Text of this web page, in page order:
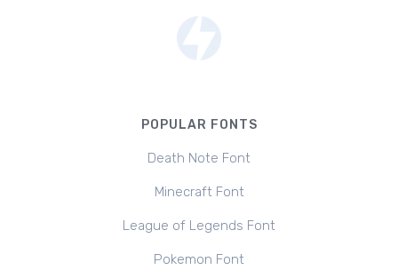
POPULAR FONTS
Death Note Font
Minecraft Font
League of Legends Font
Pokemon Font